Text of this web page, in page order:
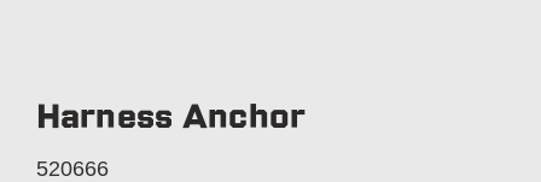
Harness Anchor
520666